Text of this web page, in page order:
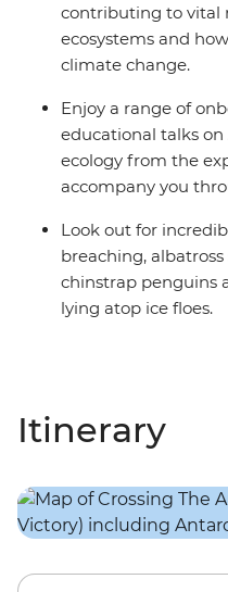
contributing to vital
ecosystems and
climate change.
Enjoy a range of
educational talks
ecology from the
accompany you
Look out for
breaching,
chinstrap penguins
lying atop ice floes.
Itinerary